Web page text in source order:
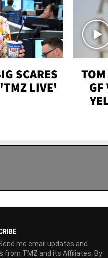
SCARES
LIVE'
GF
me email updates and
from TMZ and its Affiliates. By